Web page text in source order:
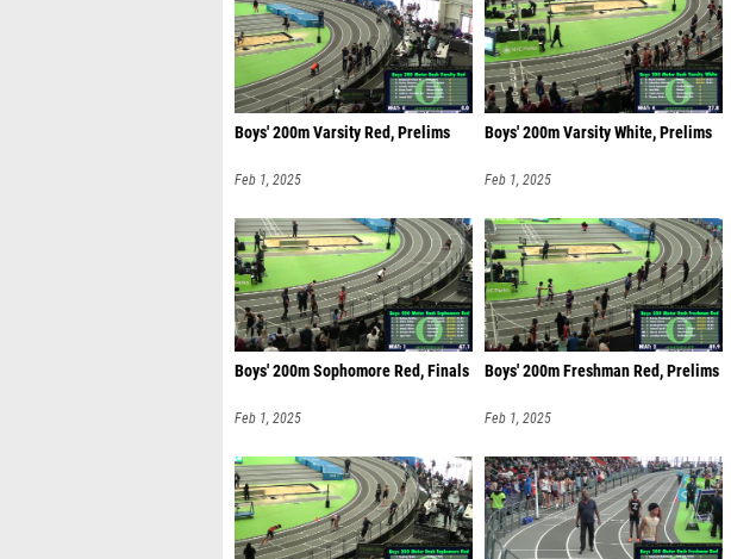
Boys' 200m Varsity Red, Prelims
Feb 1, 2025
Boys' 200m Varsity White, Prelims
Feb 1, 2025
Boys' 200m Sophomore Red, Finals
Feb 1, 2025
Boys' 200m Freshman Red, Prelims
Feb 1, 2025